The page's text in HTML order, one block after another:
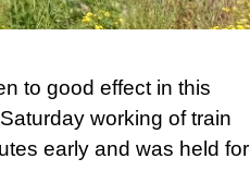
to good effect in this
working of train
early and was held for